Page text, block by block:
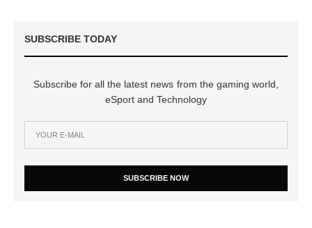
SUBSCRIBE TODAY
Subscribe for all the latest news from the gaming world,
eSport and Technology
SUBSCRIBE NOW